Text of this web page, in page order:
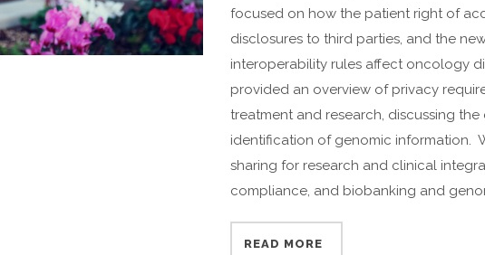
focused on how the patient right of
disclosures to third parties, and the
interoperability rules affect oncology
provided an overview of privacy
treatment and research, discussing
identification of genomic information.
sharing for research and clinical
compliance, and biobanking and
READ MORE